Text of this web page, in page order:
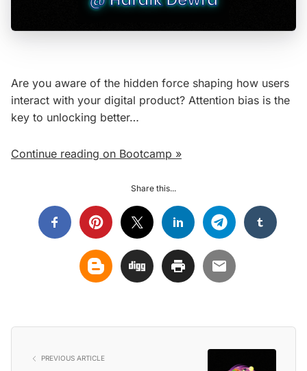
Are you aware of the hidden force shaping how users
interact with your digital product? Attention bias is the
key to unlocking better…
Continue reading on Bootcamp »
Share this...
PREVIOUS ARTICLE